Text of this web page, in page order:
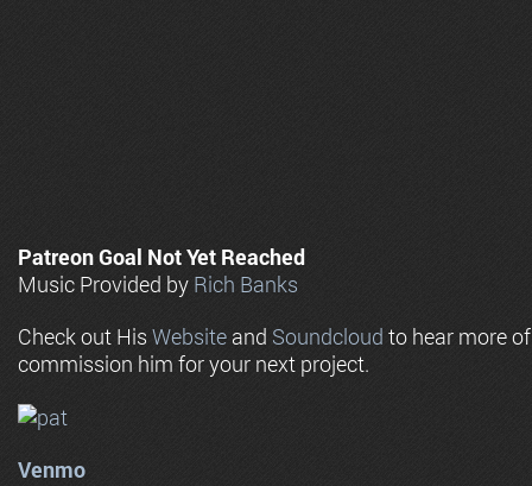
Patreon Goal Not Yet Reached
Music Provided by Rich Banks
Check out His Website and Soundcloud to hear more
commission him for your next project.
Venmo